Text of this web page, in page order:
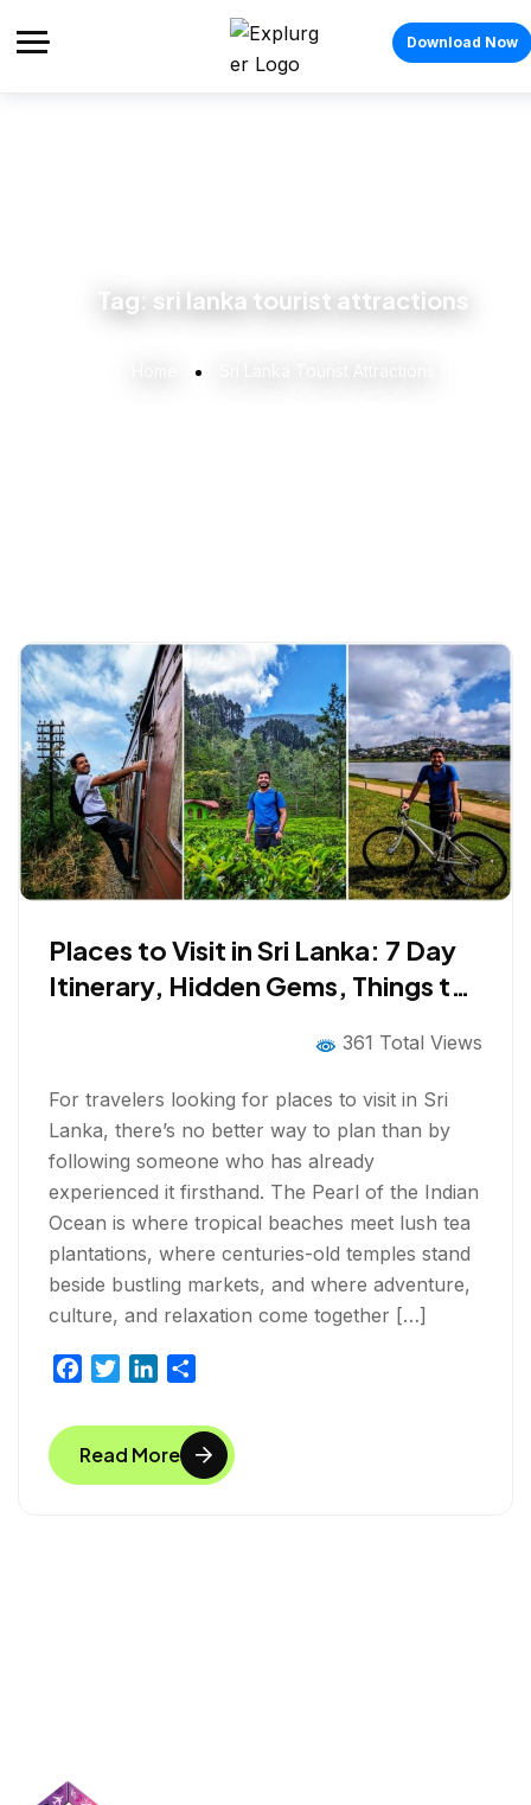
Download Now
Tag: sri lanka tourist attractions
Places to Visit in Sri Lanka: 7 Day
Itinerary, Hidden Gems, Things to
361 Total Views
For travelers looking for places to visit in Sri
Lanka, there’s no better way to plan than by
following someone who has already
experienced it firsthand. The Pearl of the Indian
Ocean is where tropical beaches meet lush tea
plantations, where centuries-old temples stand
beside bustling markets, and where adventure,
culture, and relaxation come together […]
c
e
b
i
t
t
n
k
e
a
r
e
Read More